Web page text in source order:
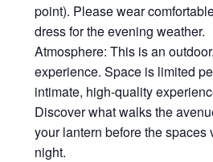
point). Please wear
dress for the evening weather.
Atmosphere: This is an
experience. Space is limited
intimate, high-quality
Discover what walks the
your lantern before the spaces
night.